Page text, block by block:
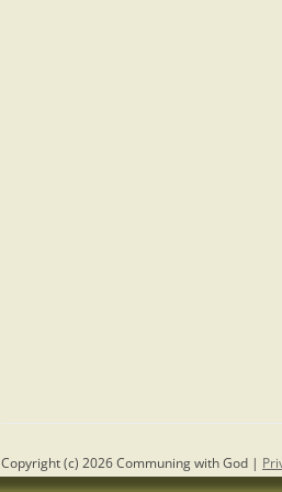
Copyright (c) 2026 Communing with God |